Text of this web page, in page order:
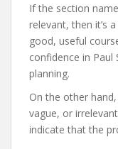
If the section
relevant, then it’s
good, useful
confidence in Paul
planning.
On the other
vague, or
indicate that the